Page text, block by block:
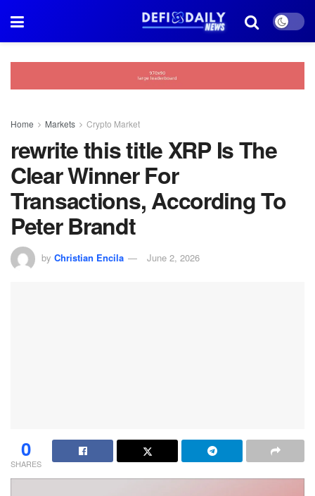
Home Markets Crypto Market
rewrite this title XRP Is The
Clear Winner For
Transactions, According To
Peter Brandt
by Christian Encila June 2, 2026
0
SHARES